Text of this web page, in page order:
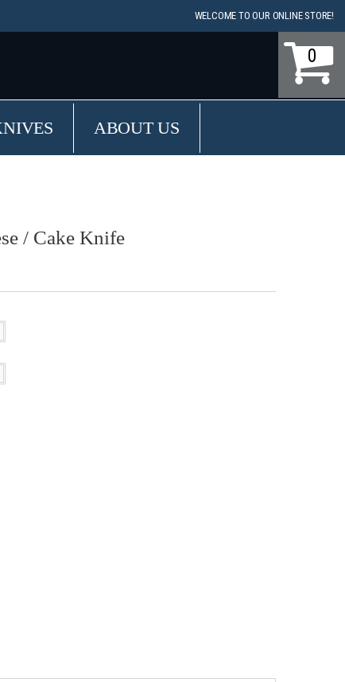
WELCOME TO OUR ONLINE STORE!
0
ABOUT US
/ Cake Knife